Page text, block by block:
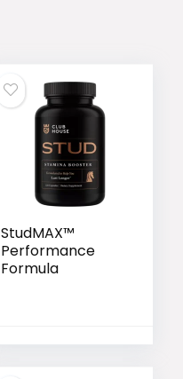
StudMAX™
Performance
Formula